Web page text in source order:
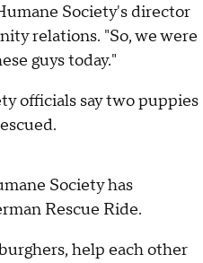
Society's director
relations. "So, we were
guys today."
officials say two puppies
Society has
Rescue Ride.
help each other